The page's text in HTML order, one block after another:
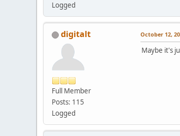
Logged
digitalt
Full Member
Posts: 115
Logged
October 12,
Maybe it's